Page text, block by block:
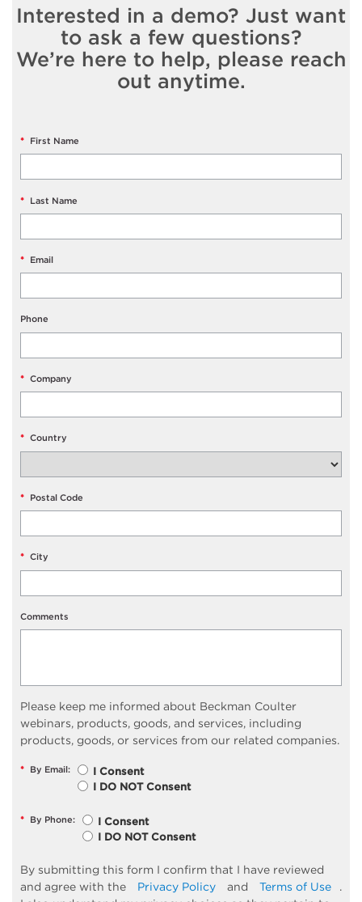
Interested in a demo? Just want
to ask a few questions?
We’re here to help, please reach
out anytime.
* First Name
* Last Name
* Email
Phone
* Company
* Country
* Postal Code
* City
Comments
Please keep me informed about Beckman Coulter
webinars, products, goods, and services, including
products, goods, or services from our related companies.
* By Email:
I Consent
I DO NOT Consent
* By Phone:
I Consent
I DO NOT Consent
By submitting this form I confirm that I have reviewed
and agree with the
Privacy Policy and Terms of Use
.